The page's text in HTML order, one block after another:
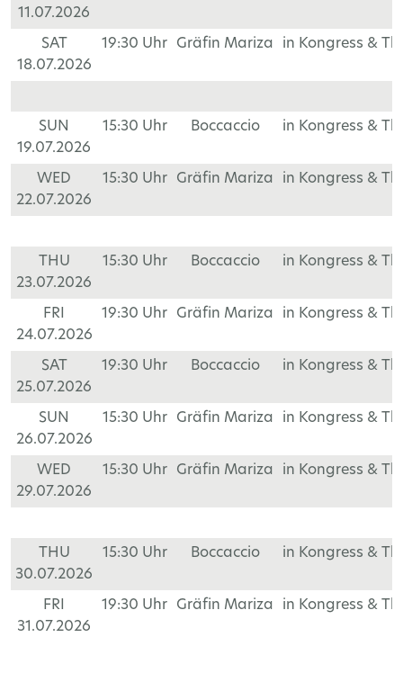
11.07.2026
SAT
18.07.2026
19:30 Uhr Gräfin Mariza in Kongress &
SUN
19.07.2026
15:30 Uhr Boccaccio in Kongress &
WED
22.07.2026
15:30 Uhr Gräfin Mariza in Kongress &
THU
23.07.2026
15:30 Uhr Boccaccio in Kongress &
FRI
24.07.2026
19:30 Uhr Gräfin Mariza in Kongress &
SAT
25.07.2026
19:30 Uhr Boccaccio in Kongress &
SUN
26.07.2026
15:30 Uhr Gräfin Mariza in Kongress &
WED
29.07.2026
15:30 Uhr Gräfin Mariza in Kongress &
THU
30.07.2026
15:30 Uhr Boccaccio in Kongress &
FRI
31.07.2026
19:30 Uhr Gräfin Mariza in Kongress &